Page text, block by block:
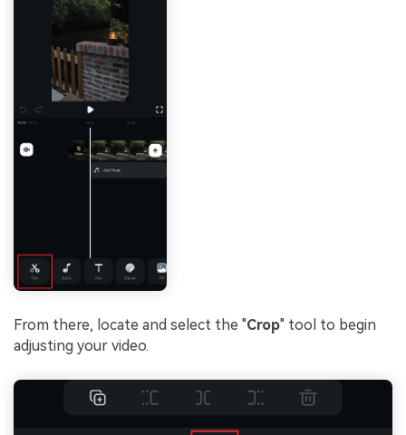
From there, locate and select the "Crop" tool to begin
adjusting your video.